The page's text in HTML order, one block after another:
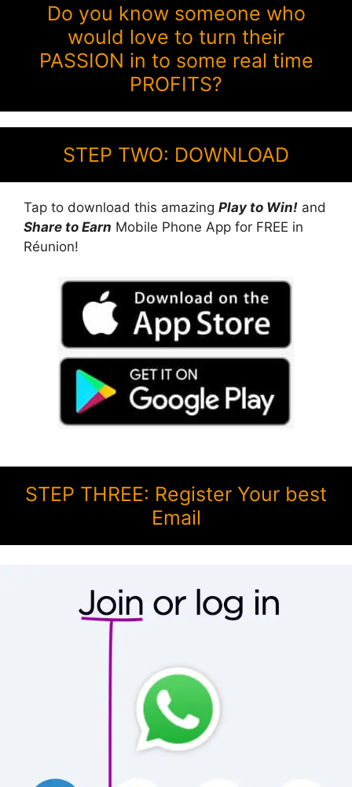
Do you know someone who
would love to turn their
PASSION in to some real time
PROFITS?
STEP TWO: DOWNLOAD
Tap to download this amazing Play to Win! and
Share to Earn Mobile Phone App for FREE in
Réunion!
STEP THREE: Register Your best
Email